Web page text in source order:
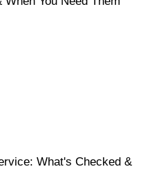
What's Checked &